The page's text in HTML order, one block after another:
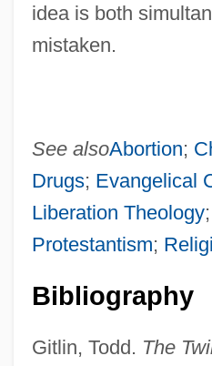
idea is both
mistaken.
See alsoAbortion;
Drugs; Evangelical
Liberation Theology;
Protestantism;
Bibliography
Gitlin, Todd. The